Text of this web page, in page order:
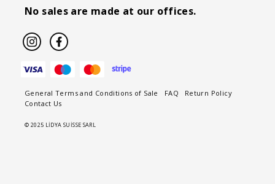
No sales are made at our offices.
© 2025 LİDYA SUİSSE SARL
General Terms and Conditions of Sale FAQ
Return Policy
Contact Us